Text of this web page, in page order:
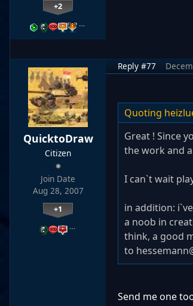
+2
…
QuicktoDraw
Citizen
Join Date
Aug 28, 2007
+1
…
Reply #77
Quoting
Great ! Since
the work and
I can`t wait
in addition:
a noob in
think, a good
to
Send me one